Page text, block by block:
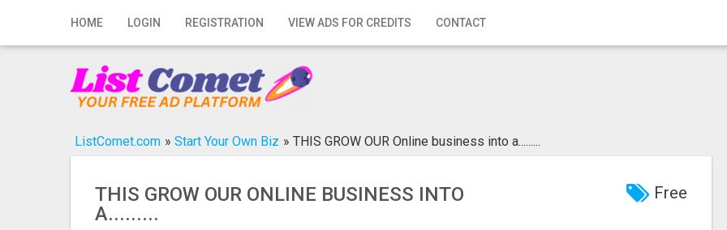
HOME LOGIN REGISTRATION VIEW ADS FOR CREDITS CONTACT
Home
Registration
ListComet.com » Start Your Own Biz » THIS GROW OUR Online business into a.........
THIS GROW OUR ONLINE BUSINESS INTO
A.........
Free